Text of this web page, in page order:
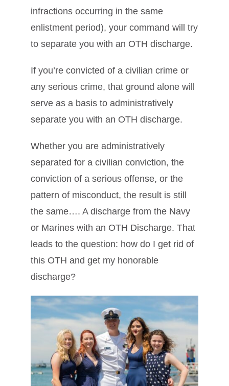
infractions occurring in the same
enlistment period), your command will try
to separate you with an OTH discharge.
If you’re convicted of a civilian crime or
any serious crime, that ground alone will
serve as a basis to administratively
separate you with an OTH discharge.
Whether you are administratively
separated for a civilian conviction, the
conviction of a serious offense, or the
pattern of misconduct, the result is still
the same…. A discharge from the Navy
or Marines with an OTH Discharge. That
leads to the question: how do I get rid of
this OTH and get my honorable
discharge?